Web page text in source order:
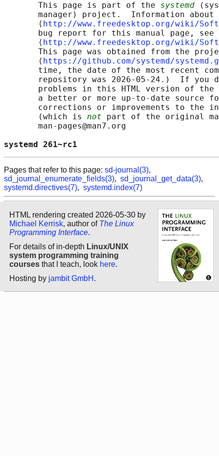
       This page is part of the
systemd
manager) project.  Information about
       ⟨
http://www.freedesktop.org/wiki/
       bug report for this manual page, see
       ⟨
http://www.freedesktop.org/wiki/
This page was obtained from the
       ⟨
https://github.com/systemd/
time, the date of the most recent
repository was 2026-05-24.)  If you
problems in this HTML version of
a better or more up-to-date source
corrections or improvements to the
       (which is
not part of the original
       man-pages@man7.org
systemd
Pages that refer to this page: sd-journal(3),
sd_journal_enumerate_fields(3), sd_journal_get_data(3),
systemd.directives(7), systemd.index(7)
HTML rendering created 2026-05-30 by
Michael Kerrisk, author of The Linux
Programming Interface.
For details of in-depth Linux/UNIX
system programming training
courses that I teach, look here.
Hosting by jambit GmbH .